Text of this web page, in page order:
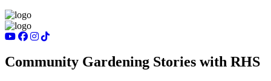
Community Gardening Stories with RHS